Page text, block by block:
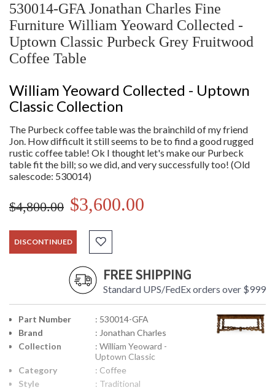
530014-GFA Jonathan Charles Fine
Furniture William Yeoward Collected -
Uptown Classic Purbeck Grey Fruitwood
Coffee Table
William Yeoward Collected - Uptown
Classic Collection
The Purbeck coffee table was the brainchild of my friend
Jon. How difficult it still seems to be to find a good rugged
rustic coffee table! Ok I thought let's make our Purbeck
table fit the bill; so we did, and very successfully too! (Old
salescode: 530014)
$4,800.00 $3,600.00
DISCONTINUED
FREE SHIPPING
Standard UPS/FedEx orders over $999
Part Number
: 530014-GFA
Brand
: Jonathan Charles
Collection
: William Yeoward -
Uptown Classic
Category
: Coffee
Style
: Traditional